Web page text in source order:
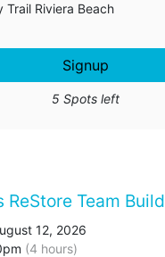
Trail Riviera Beach
Signup
5 Spots left
ReStore Team Build
12, 2026
(4 hours)